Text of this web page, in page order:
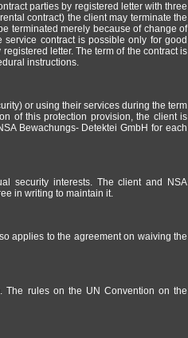
parties by registered letter with three
contract) the client may terminate the
terminated merely because of change of
contract is possible only for good
letter. The term of the contract is
instructions.
or using their services during the term
of this protection provision, the client is
Bewachungs- Detektei GmbH for each
security interests. The client and NSA
in writing to maintain it.
applies to the agreement on waiving the
The rules on the UN Convention on the